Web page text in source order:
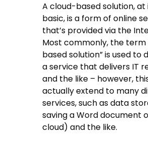
A cloud-based solution,
basic, is a form of online
that’s provided via the
Most commonly, the term
based solution” is used to
a service that delivers IT
and the like – however,
actually extend to many
services, such as data
saving a Word document
cloud) and the like.